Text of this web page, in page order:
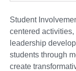
Student
centered
leadership
students through
create